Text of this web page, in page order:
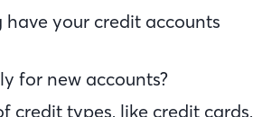
have your credit accounts
for new accounts?
credit types, like credit cards,